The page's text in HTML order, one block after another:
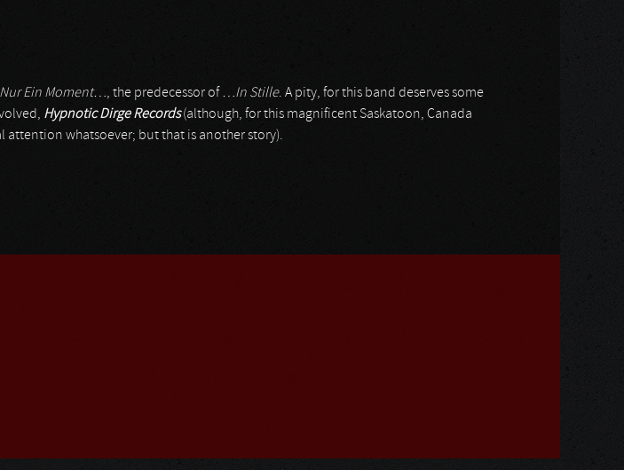
Nur Ein Moment…, the predecessor of …In Stille. A pity, for this band deserves some
Hypnotic Dirge Records(although, for this magnificent Saskatoon, Canada
attention whatsoever; but that is another story).